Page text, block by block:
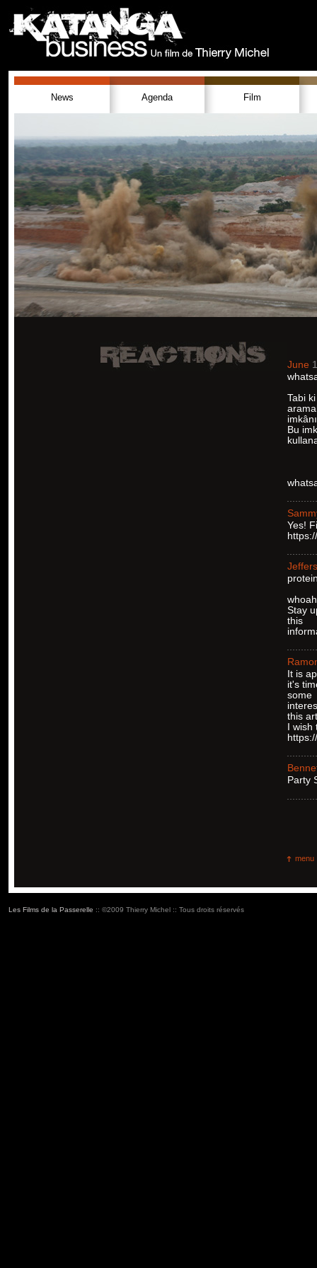
News Agenda Film
June
Tabi
Bu
Yes!
Stay
this
It is
it's
some
this
I
Ρarty
menu
Les Films de la Passerelle :: ©2009 Thierry Michel :: Tous droits réservés